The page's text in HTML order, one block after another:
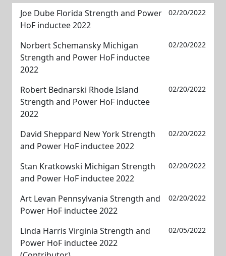
Joe Dube Florida Strength and Power
HoF inductee 2022
02/20/2022
Norbert Schemansky Michigan
Strength and Power HoF inductee
2022
02/20/2022
Robert Bednarski Rhode Island
Strength and Power HoF inductee
2022
02/20/2022
David Sheppard New York Strength
and Power HoF inductee 2022
02/20/2022
Stan Kratkowski Michigan Strength
and Power HoF inductee 2022
02/20/2022
Art Levan Pennsylvania Strength and
Power HoF inductee 2022
02/20/2022
Linda Harris Virginia Strength and
Power HoF inductee 2022
02/05/2022